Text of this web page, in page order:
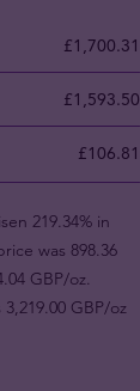
£1,700.31
£1,593.50
£106.81
219.34% in
was 898.36
GBP/oz.
GBP/oz